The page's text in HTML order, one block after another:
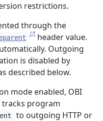
restrictions.
through the
header value.
Outgoing
is disabled by
described below.
mode enabled, OBI
tracks program
to outgoing HTTP or